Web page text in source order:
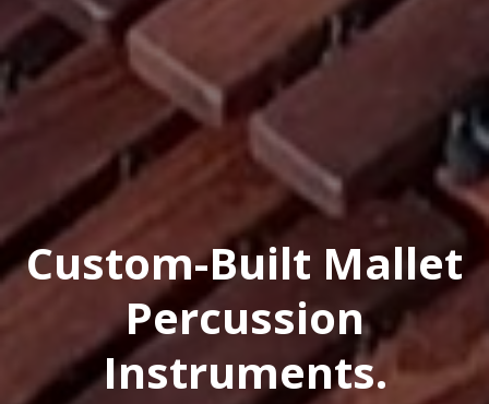
Custom-Built Mallet
Percussion
Instruments.